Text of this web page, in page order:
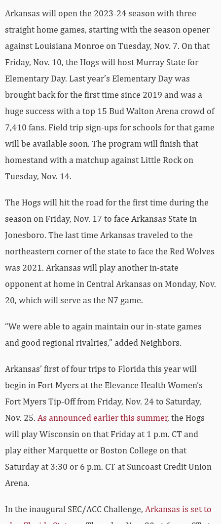
Arkansas will open the 2023-24 season with three
straight home games, starting with the season opener
against Louisiana Monroe on Tuesday, Nov. 7. On that
Friday, Nov. 10, the Hogs will host Murray State for
Elementary Day. Last year’s Elementary Day was
brought back for the first time since 2019 and was a
huge success with a top 15 Bud Walton Arena crowd of
7,410 fans. Field trip sign-ups for schools for that game
will be available soon. The program will finish that
homestand with a matchup against Little Rock on
Tuesday, Nov. 14.
The Hogs will hit the road for the first time during the
season on Friday, Nov. 17 to face Arkansas State in
Jonesboro. The last time Arkansas traveled to the
northeastern corner of the state to face the Red Wolves
was 2021. Arkansas will play another in-state
opponent at home in Central Arkansas on Monday, Nov.
20, which will serve as the N7 game.
“We were able to again maintain our in-state games
and good regional rivalries,” added Neighbors.
Arkansas’ first of four trips to Florida this year will
begin in Fort Myers at the Elevance Health Women’s
Fort Myers Tip-Off from Friday, Nov. 24 to Saturday,
Nov. 25. As announced earlier this summer, the Hogs
will play Wisconsin on that Friday at 1 p.m. CT and
play either Marquette or Boston College on that
Saturday at 3:30 or 6 p.m. CT at Suncoast Credit Union
Arena.
In the inaugural SEC/ACC Challenge, Arkansas is set to